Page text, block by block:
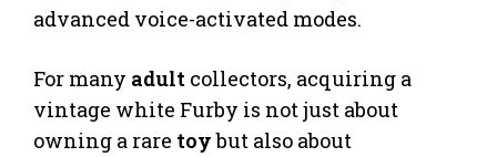
advanced voice-activated modes.
For many adult collectors, acquiring a
vintage white Furby is not just about
owning a rare toybut also about